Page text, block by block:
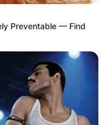
Preventable — Find